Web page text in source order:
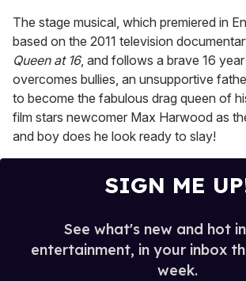
The stage musical, which premiered in
based on the 2011 television
Queen at 16, and follows a brave 16
overcomes bullies, an unsupportive
to become the fabulous drag queen of
film stars newcomer Max Harwood as
and boy does he look ready to slay!
SIGN ME
See what's new and hot
entertainment, in your inbox
week.